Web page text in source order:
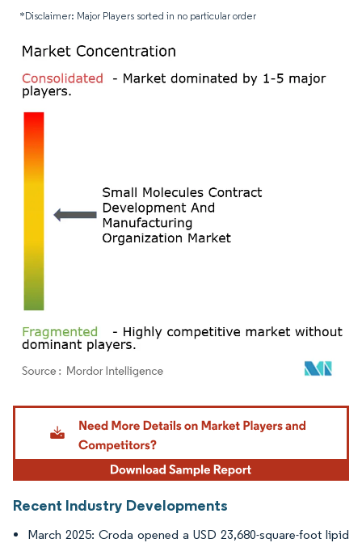
*Disclaimer: Major Players sorted in no particular order
Image © Mordor Intelligence. Reuse requires attribution under CC BY 4.0.
Recent Industry Developments
March 2025: Croda opened a USD 23,680-square-foot lipid